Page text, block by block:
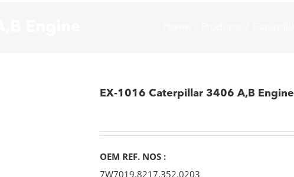
EX-1016 Caterpillar 3406 A,B Engine
OEM REF. NOS :
7W7019,8217,352.0203